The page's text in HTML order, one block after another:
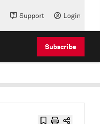
Support Login
Subscribe